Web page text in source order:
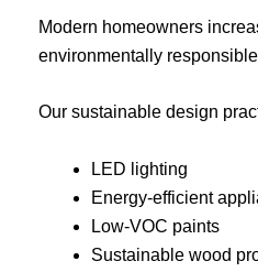
Modern homeowners
environmentally
Our sustainable design
LED lighting
Energy-efficient
Low-VOC paints
Sustainable wood